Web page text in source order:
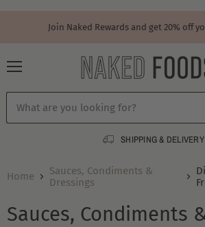
Join Naked Rewards and get 20% off
SHIPPING & DELIVERY
Home
Sauces, Condiments &
Dressings
Sauces, Condiments